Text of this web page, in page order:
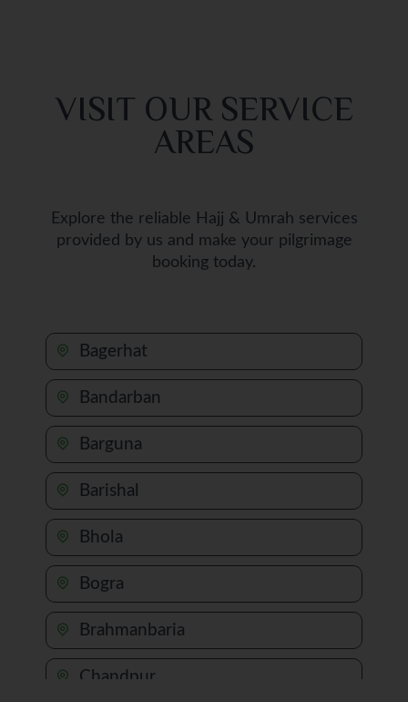
VISIT OUR SERVICE
AREAS
Explore the reliable Hajj & Umrah services
provided by us and make your pilgrimage
booking today.
Bagerhat
Bandarban
Barguna
Barishal
Bhola
Bogra
Brahmanbaria
Chandpur